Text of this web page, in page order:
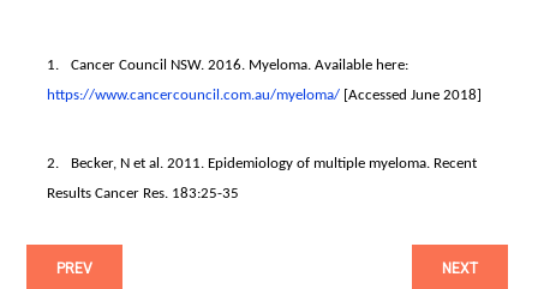
1.
Cancer Council NSW. 2016. Myeloma. Available here:
https://www.cancercouncil.com.au/myeloma/[Accessed June 2018]
2.
Becker, N et al. 2011. Epidemiology of multiple myeloma. Recent
Results Cancer Res. 183:25-35
PREV NEXT